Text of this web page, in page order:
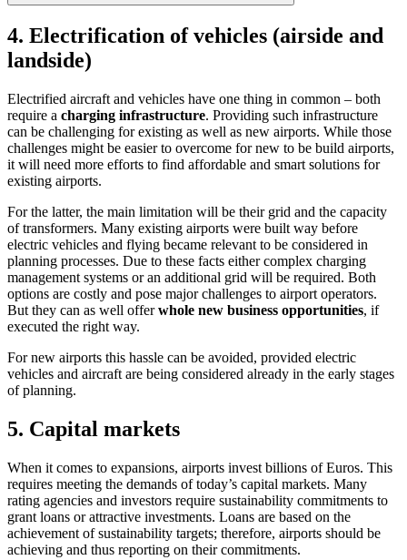
4. Electrification of vehicles (airside and
landside)
Electrified aircraft and vehicles have one thing in common – both
require a charging infrastructure. Providing such infrastructure
can be challenging for existing as well as new airports. While those
challenges might be easier to overcome for new to be build airports,
it will need more efforts to find affordable and smart solutions for
existing airports.
For the latter, the main limitation will be their grid and the capacity
of transformers. Many existing airports were built way before
electric vehicles and flying became relevant to be considered in
planning processes. Due to these facts either complex charging
management systems or an additional grid will be required. Both
options are costly and pose major challenges to airport operators.
But they can as well offerwhole new business opportunities, if
executed the right way.
For new airports this hassle can be avoided, provided electric
vehicles and aircraft are being considered already in the early stages
of planning.
5. Capital markets
When it comes to expansions, airports invest billions of Euros. This
requires meeting the demands of today’s capital markets. Many
rating agencies and investors require sustainability commitments to
grant loans or attractive investments. Loans are based on the
achievement of sustainability targets; therefore, airports should be
achieving and thus reporting on their commitments.